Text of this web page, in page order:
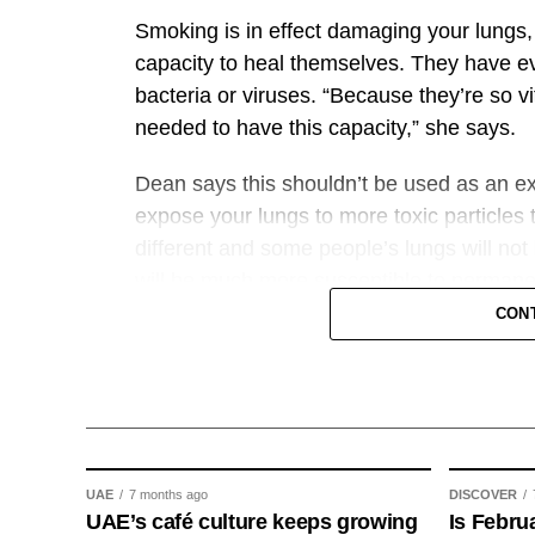
pilgrims and Umrah performers through
The Tawakkalna platform currently offers
350 government entities across sectors
GN
Smoking is in effect damaging your
capacity to heal themselves. They have
bacteria or viruses. “Because they’re so
needed to have this capacity,” she says.
Dean says this shouldn’t be used as an
expose your lungs to more toxic
“While it’s broadly true that if you stop
lung health, meaning that the decline as
She would encourage smokers to quit as
don’t mend as well as you age – your
UAE 7 months ago
UAE’s café culture keeps growing
DISCOVER
Is